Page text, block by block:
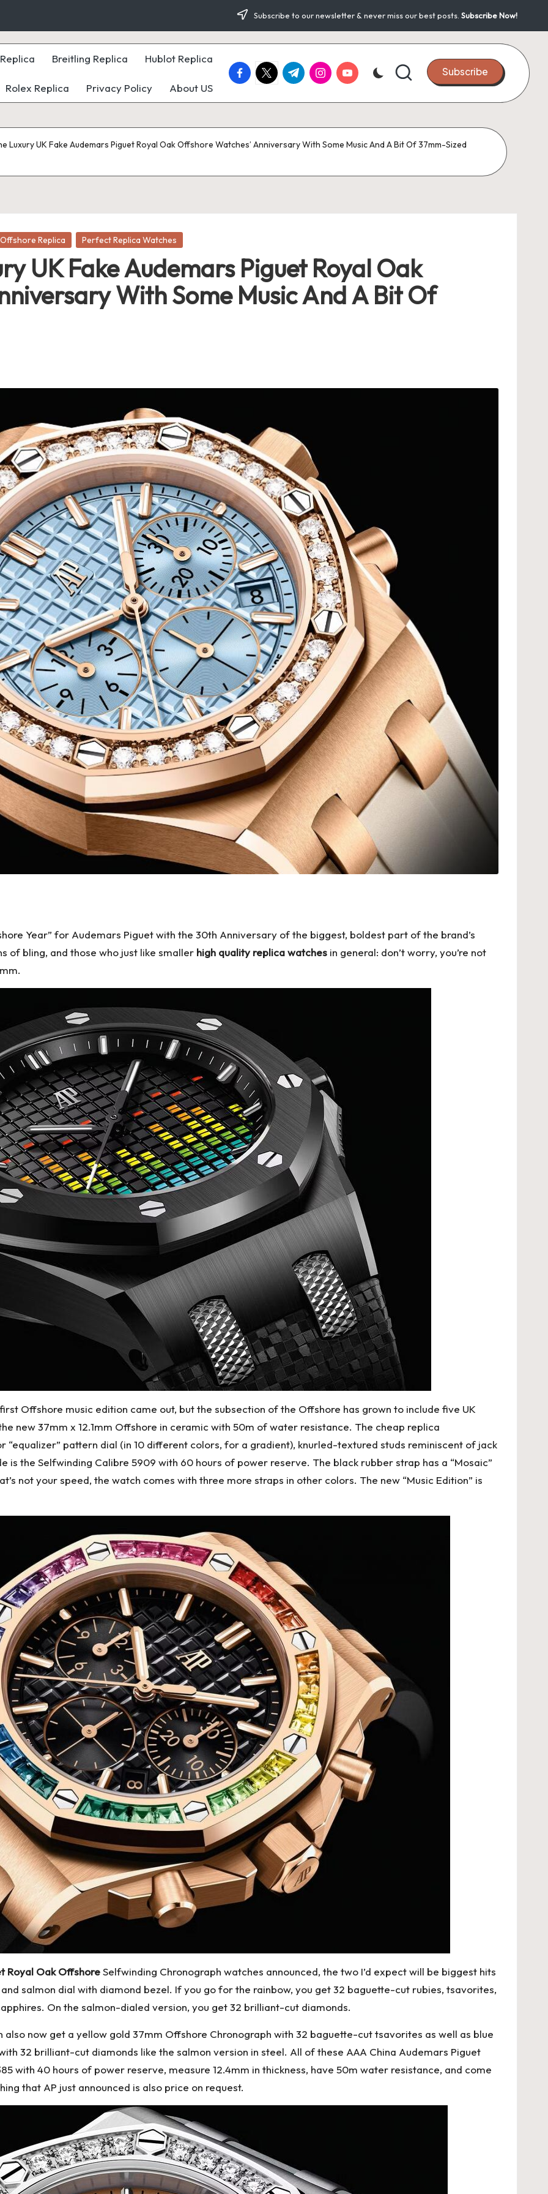
Subscribe to our newsletter & never miss our best posts. Subscribe Now!
Breitling Replica Hublot Replica
Rolex Replica Privacy Policy About US
facebook.com
twitter.com
t.me instagram.com
youtube.com Subscribe
Luxury UK Fake Audemars Piguet Royal Oak Offshore Watches’ Anniversary With Some Music And A Bit Of 37mm-Sized
Replica Perfect Replica Watches
UK Fake Audemars Piguet Royal Oak
With Some Music And A Bit Of
Year” for Audemars Piguet with the 30th Anniversary of the biggest, boldest part of the brand’s
of bling, and those who just like smaller high quality replica watches in general: don’t worry, you’re not
Offshore music edition came out, but the subsection of the Offshore has grown to include five UK
new 37mm x 12.1mm Offshore in ceramic with 50m of water resistance. The cheap replica
pattern dial (in 10 different colors, for a gradient), knurled-textured studs reminiscent of jack
is the Selfwinding Calibre 5909 with 60 hours of power reserve. The black rubber strap has a “Mosaic”
not your speed, the watch comes with three more straps in other colors. The new “Music Edition” is
Royal Oak OffshoreSelfwinding Chronograph watches announced, the two I’d expect will be biggest hits
salmon dial with diamond bezel. If you go for the rainbow, you get 32 baguette-cut rubies, tsavorites,
On the salmon-dialed version, you get 32 brilliant-cut diamonds.
also now get a yellow gold 37mm Offshore Chronograph with 32 baguette-cut tsavorites as well as blue
32 brilliant-cut diamonds like the salmon version in steel. All of these AAA China Audemars Piguet
with 40 hours of power reserve, measure 12.4mm in thickness, have 50m water resistance, and come
that AP just announced is also price on request.